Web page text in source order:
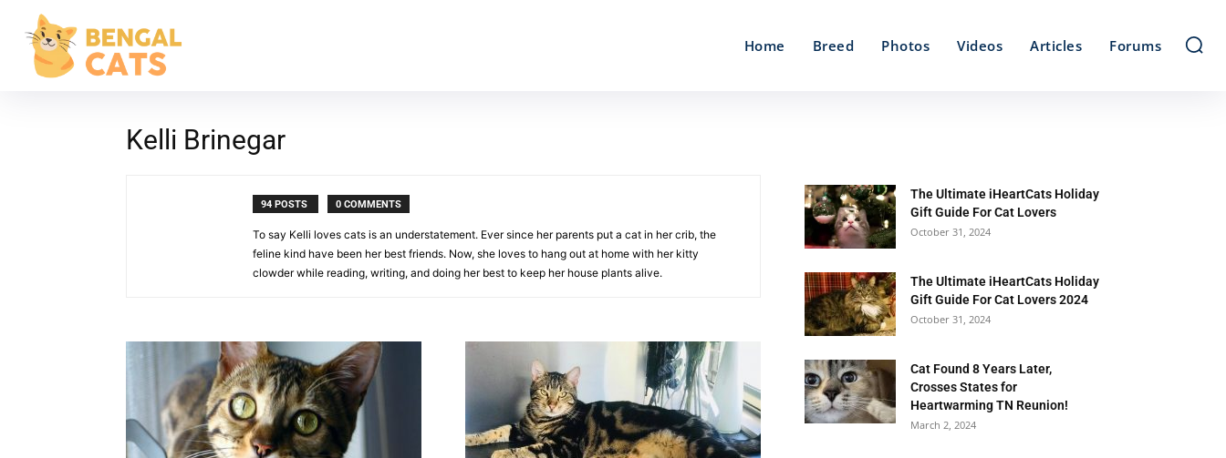
Home Breed Photos Videos Articles Forums
Kelli Brinegar
94 POSTS 0 COMMENTS
To say Kelli loves cats is an understatement. Ever since her parents put a cat in her crib, the
feline kind have been her best friends. Now, she loves to hang out at home with her kitty
clowder while reading, writing, and doing her best to keep her house plants alive.
The Ultimate iHeartCats Holiday
Gift Guide For Cat Lovers
October 31, 2024
The Ultimate iHeartCats Holiday
Gift Guide For Cat Lovers 2024
October 31, 2024
Cat Found 8 Years Later,
Crosses States for
Heartwarming TN Reunion!
March 2, 2024